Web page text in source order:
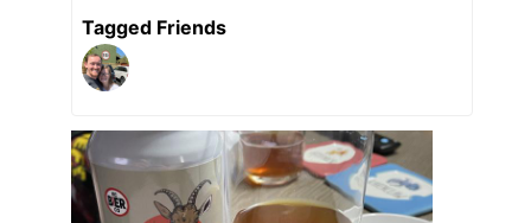
Tagged Friends